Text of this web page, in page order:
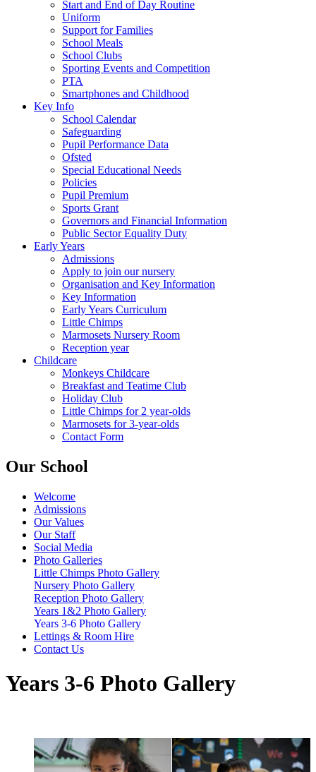
Start and End of Day Routine
Uniform
Support for Families
School Meals
School Clubs
Sporting Events and Competition
PTA
Smartphones and Childhood
Key Info
School Calendar
Safeguarding
Pupil Performance Data
Ofsted
Special Educational Needs
Policies
Pupil Premium
Sports Grant
Governors and Financial Information
Public Sector Equality Duty
Early Years
Admissions
Apply to join our nursery
Organisation and Key Information
Key Information
Early Years Curriculum
Little Chimps
Marmosets Nursery Room
Reception year
Childcare
Monkeys Childcare
Breakfast and Teatime Club
Holiday Club
Little Chimps for 2 year-olds
Marmosets for 3-year-olds
Contact Form
Our School
Welcome
Admissions
Our Values
Our Staff
Social Media
Photo Galleries
Little Chimps Photo Gallery
Nursery Photo Gallery
Reception Photo Gallery
Years 1&2 Photo Gallery
Years 3-6 Photo Gallery
Lettings & Room Hire
Contact Us
Years 3-6 Photo Gallery